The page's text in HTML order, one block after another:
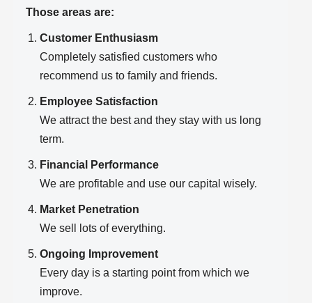
Those areas are:
Customer Enthusiasm
Completely satisfied customers who
recommend us to family and friends.
Employee Satisfaction
We attract the best and they stay with us long
term.
Financial Performance
We are profitable and use our capital wisely.
Market Penetration
We sell lots of everything.
Ongoing Improvement
Every day is a starting point from which we
improve.